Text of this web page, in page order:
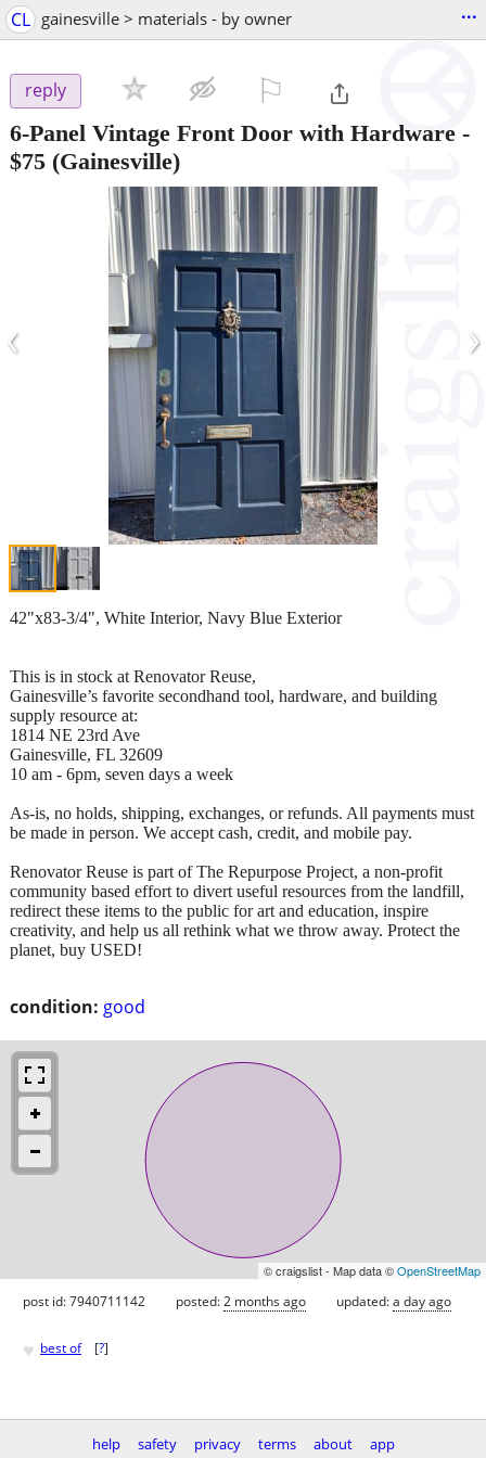
CL gainesville > materials - by owner ...
reply
6-Panel Vintage Front Door with Hardware -
$75 (Gainesville)
‹ ›
condition: good
42"x83-3/4", White Interior, Navy Blue Exterior
This is in stock at Renovator Reuse,
Gainesville’s favorite secondhand tool, hardware, and building
supply resource at:
1814 NE 23rd Ave
Gainesville, FL 32609
10 am - 6pm, seven days a week
As-is, no holds, shipping, exchanges, or refunds. All payments must
be made in person. We accept cash, credit, and mobile pay.
Renovator Reuse is part of The Repurpose Project, a non-profit
community based effort to divert useful resources from the landfill,
redirect these items to the public for art and education, inspire
creativity, and help us all rethink what we throw away. Protect the
planet, buy USED!
© craigslist - Map data ©OpenStreetMap
post id: 7940711142 posted:2 months ago updated:a day ago
♥ best of [?]
help safety privacy terms about app